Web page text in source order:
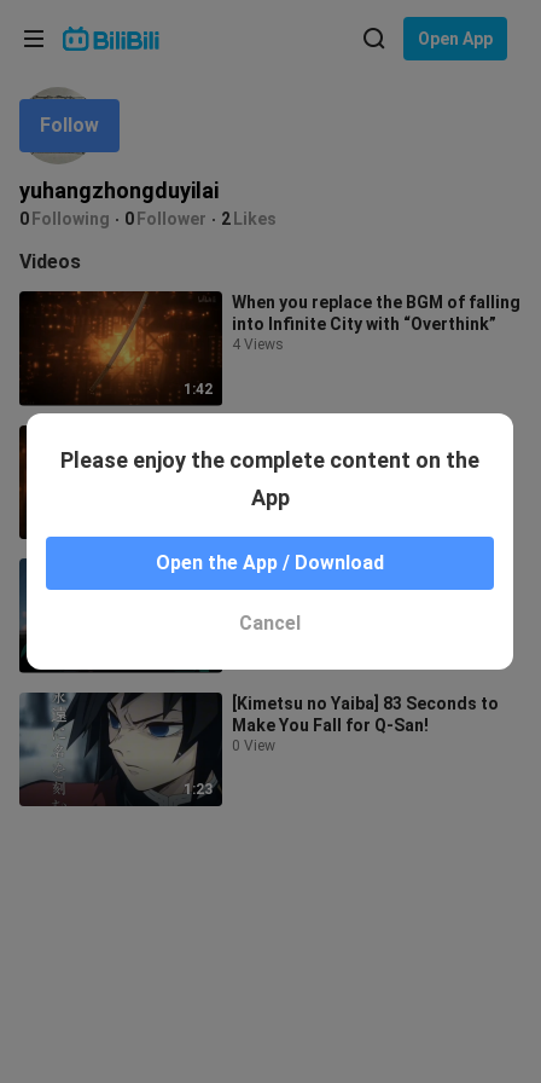
Open App
yuhangzhongduyilai
0 Following 0 Follower 2 Likes
Follow
Videos
1:42
When you replace the BGM of falling
into Infinite City with “Overthink”
4 Views
82 Views
“But I know the sea in my heart can
never be filled again…”
6 Views
1:23
[Kimetsu no Yaiba] 83 Seconds to
Make You Fall for Q-San!
0 View
Please enjoy the complete content on the
App
Open the App / Download
Cancel
Language: English
In
Choose your language
English
ภาษาไทย
Tiếng Việt
Bahasa Melayu